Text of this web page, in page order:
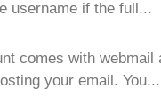
username if the full...
comes with webmail
your email. You...